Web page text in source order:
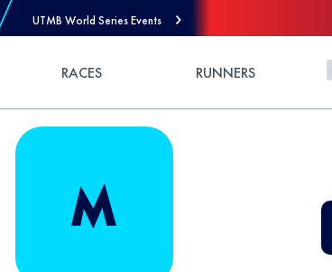
UTMB World Series Events
RACES RUNNERS